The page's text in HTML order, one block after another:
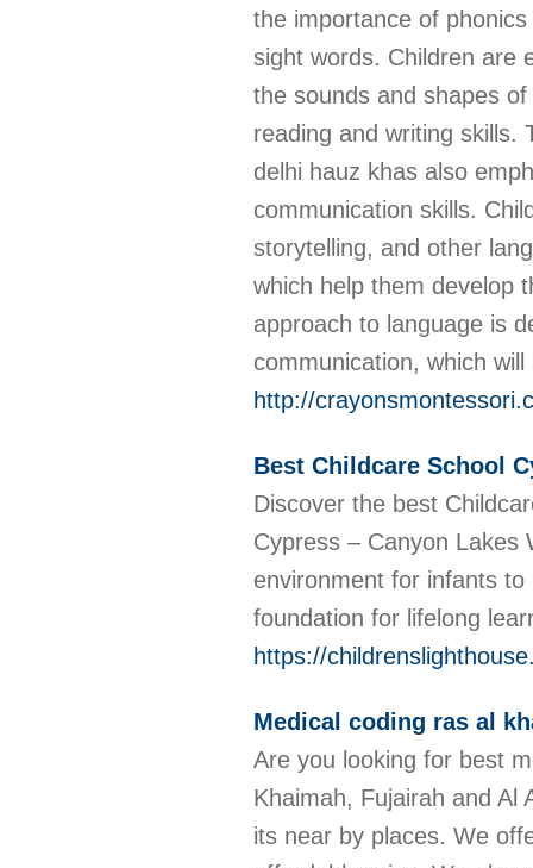
the importance of
sight words. Children are
the sounds and shapes
reading and writing skills.
delhi hauz khas also
communication skills.
storytelling, and other
which help them develop
approach to language is
communication, which
http://
Best Childcare School
Discover the best
Cypress – Canyon Lakes
environment for infants
foundation for lifelong
https://
Medical coding ras al
Are you looking for best
Khaimah, Fujairah and Al
its near by places. We